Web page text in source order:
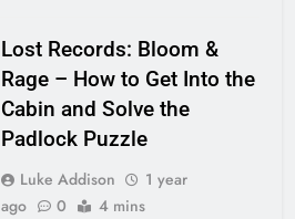
Lost Records: Bloom &
Rage – How to Get Into the
Cabin and Solve the
Padlock Puzzle
Luke Addison
1 year
ago
0 4 mins